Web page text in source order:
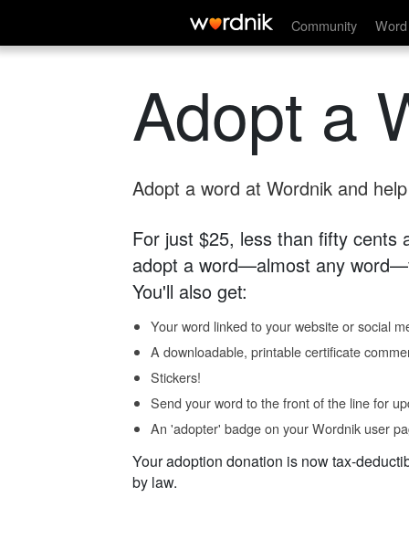
Community
Adopt a
Adopt a word at Wordnik and
For just $25, less than fifty cents
adopt a word—almost any
You'll also get:
Your word linked to your website or social
A downloadable, printable certificate
Stickers!
Send your word to the front of the line for
An 'adopter' badge on your Wordnik user
Your adoption donation is now tax-
by law.